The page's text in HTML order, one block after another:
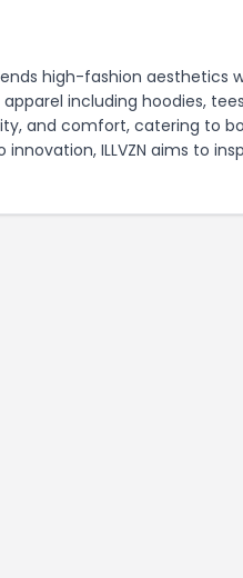
high-fashion aesthetics
including hoodies,
and comfort, catering to
ILLVZN aims to